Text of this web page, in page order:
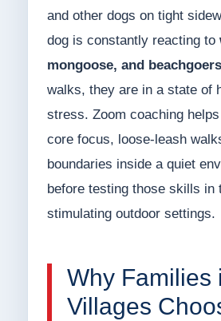
and other dogs on tight
dog is constantly reacting to
mongoose, and beachgoers
walks, they are in a state of
stress. Zoom coaching
core focus, loose-leash
boundaries inside a quiet
before testing those skills in
stimulating outdoor settings.
Why Families
Villages